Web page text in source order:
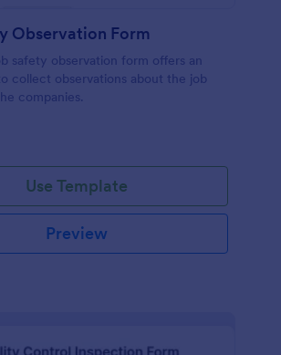
Observation Form
safety observation form offers an
collect observations about the job
companies.
Use Template
Preview